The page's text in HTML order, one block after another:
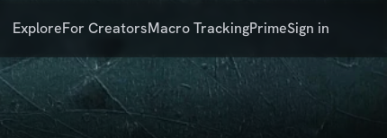
ExploreFor CreatorsMacro TrackingPrimeSign in